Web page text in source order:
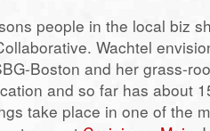
people in the local biz
Wachtel
Boston and her grass-
and so far has about
take place in one of the